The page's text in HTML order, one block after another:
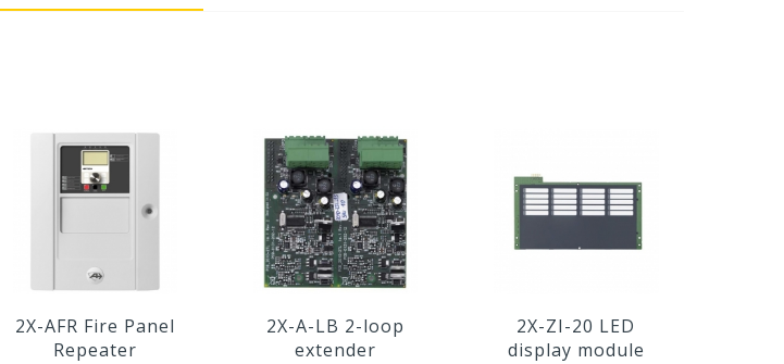
2X-AFR Fire Panel
Repeater
2X-A-LB 2-loop
extender
2X-ZI-20 LED
display module